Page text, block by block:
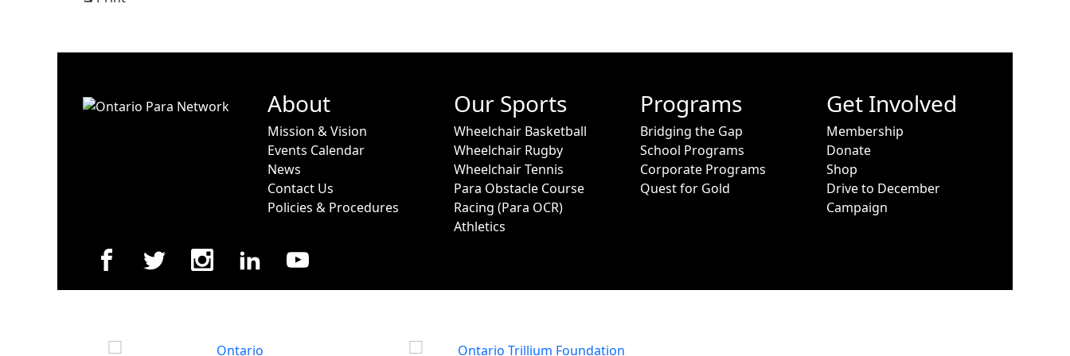
View
About
Mission & Vision
Events Calendar
News
Contact Us
Policies & Procedures
Our Sports
Wheelchair Basketball
Wheelchair Rugby
Wheelchair Tennis
Para Obstacle Course
Racing (Para OCR)
Athletics
Programs
Bridging the Gap
School Programs
Corporate Programs
Quest for Gold
Get Involved
Membership
Donate
Shop
Drive to December
Campaign